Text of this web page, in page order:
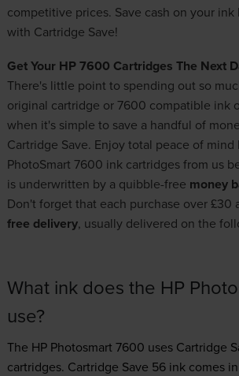
competitive prices. Save cash on your
with Cartridge Save!
Get Your HP 7600 Cartridges The Next
There's little point to spending out so
original cartridge or 7600 compatible ink
when it's simple to save a handful of
Cartridge Save. Enjoy total peace of
PhotoSmart 7600 ink cartridges from us
is underwritten by a quibble-free money
Don't forget that each purchase over £30
free delivery, usually delivered on the
What ink does the HP
use?
The HP Photosmart 7600 uses Cartridge
cartridges. Cartridge Save 56 ink comes